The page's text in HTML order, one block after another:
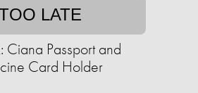
LATE
Ciana Passport and
Card Holder